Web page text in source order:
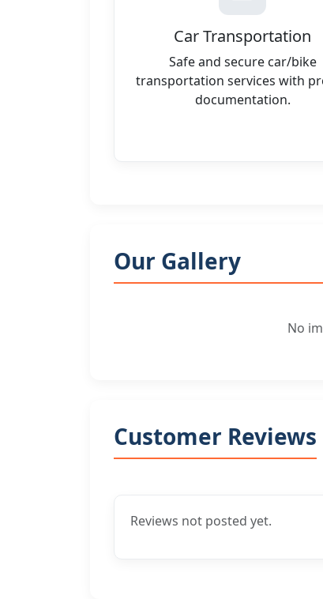
Car Transportation
Safe and secure car/bike
transportation services with
documentation.
Our Gallery
No
Customer Reviews
Reviews not posted yet.